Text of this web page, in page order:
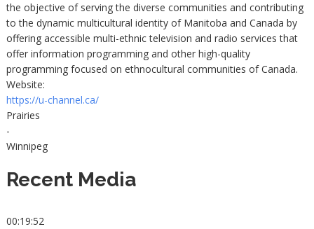
the objective of serving the diverse communities and contributing
to the dynamic multicultural identity of Manitoba and Canada by
offering accessible multi-ethnic television and radio services that
offer information programming and other high-quality
programming focused on ethnocultural communities of Canada.
Website:
https://u-channel.ca/
Prairies
-
Winnipeg
Recent Media
00:19:52